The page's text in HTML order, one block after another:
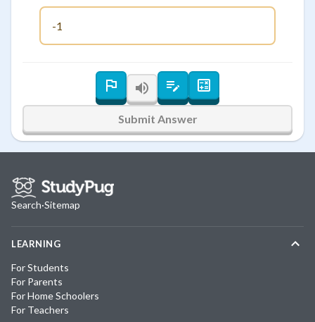
-1
Submit Answer
Search·Sitemap
LEARNING
For Students
For Parents
For Home Schoolers
For Teachers